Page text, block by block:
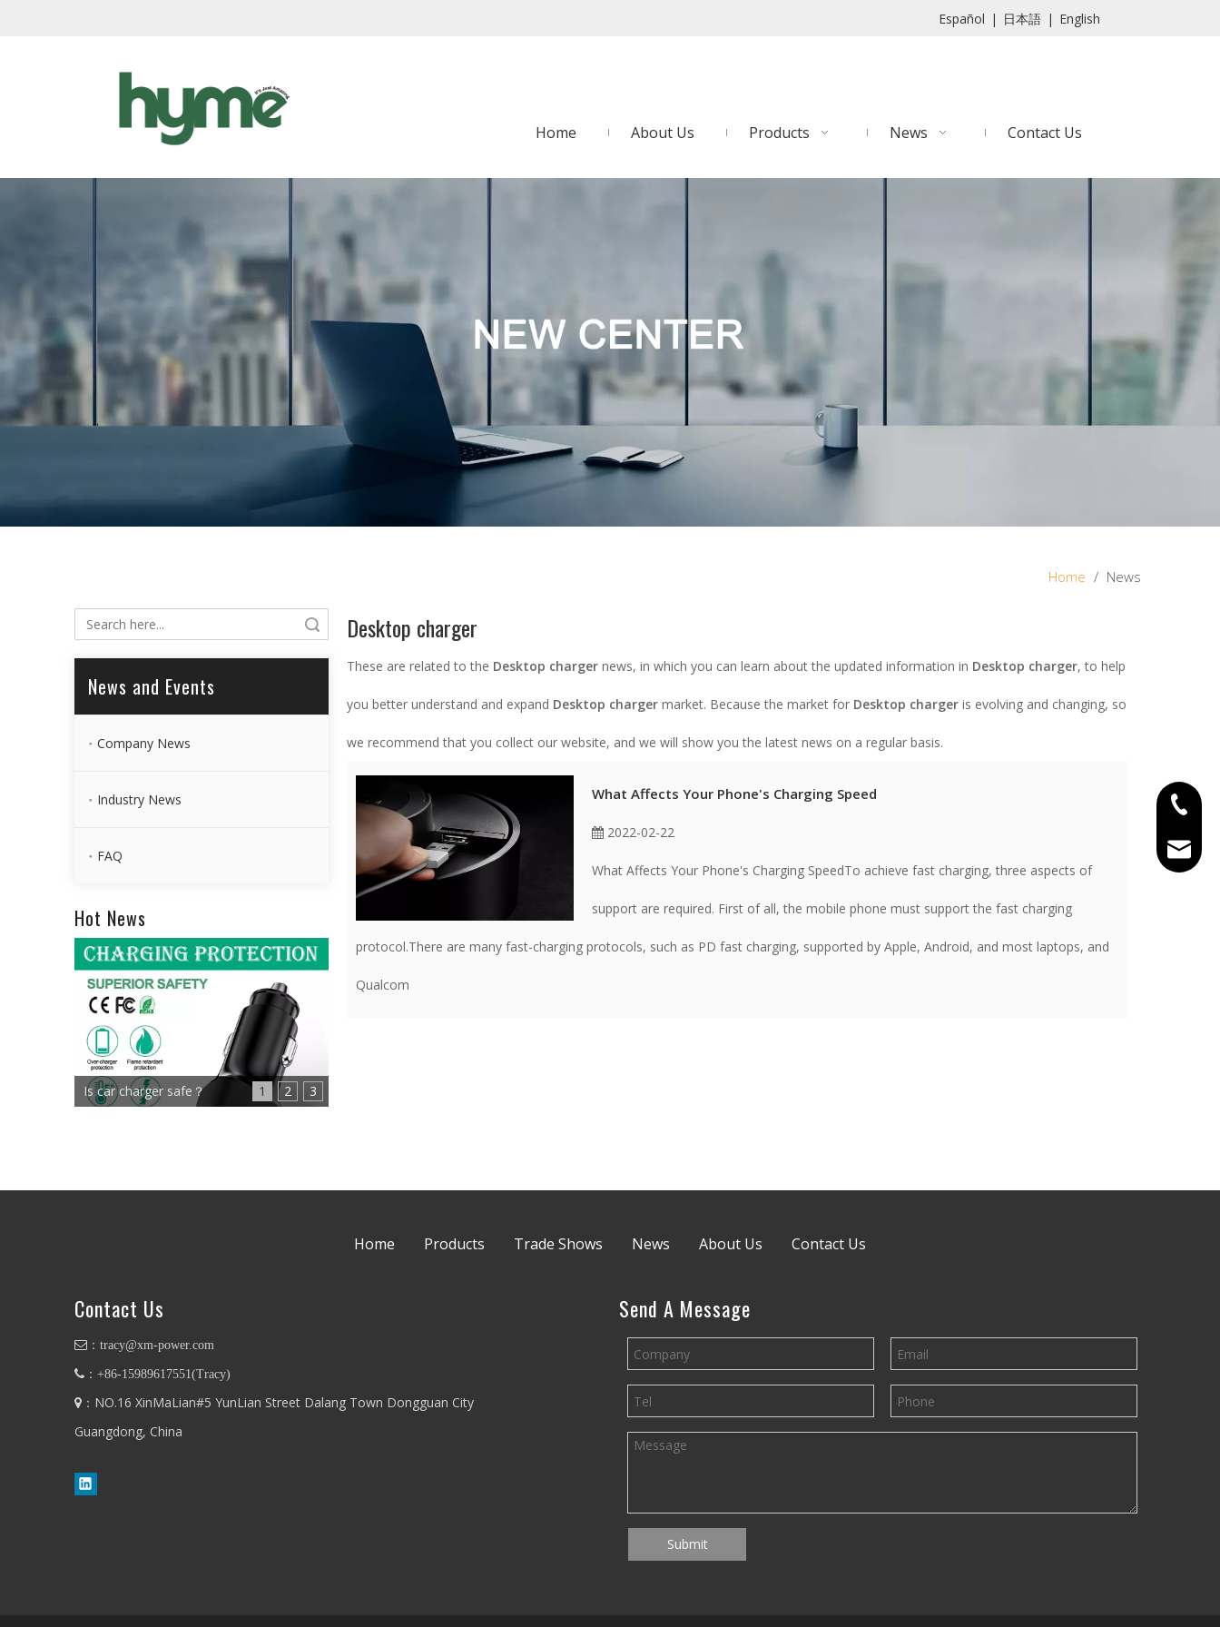
Español | 日本語 | English
Home About Us Products News Contact Us
Home / News
News and Events
Company News
Industry News
FAQ
Hot News
1 2 3
Is car charger safe？
Desktop charger
These are related to the Desktop charger news, in which you can learn about the updated information in Desktop charger, to help
you better understand and expand Desktop charger market. Because the market for Desktop charger is evolving and changing, so
we recommend that you collect our website, and we will show you the latest news on a regular basis.
What Affects Your Phone's Charging Speed
2022-02-22
What Affects Your Phone's Charging SpeedTo achieve fast charging, three aspects of
support are required. First of all, the mobile phone must support the fast charging
protocol.There are many fast-charging protocols, such as PD fast charging, supported by Apple, Android, and most laptops, and
Qualcom
Home Products Trade Shows News About Us Contact Us
Contact Us
： tracy@xm-power.com
：+86-15989617551 (Tracy)
 ：NO.16 XinMaLian#5 YunLian Street Dalang Town Dongguan City
Guangdong, China
Send A Message
Submit
+86-